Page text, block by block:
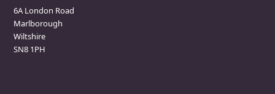
6A London Road
Marlborough
Wiltshire
SN8 1PH